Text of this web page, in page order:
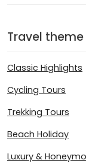
Travel
Classic Highlights
Cycling Tours
Trekking Tours
Beach Holiday
Luxury &